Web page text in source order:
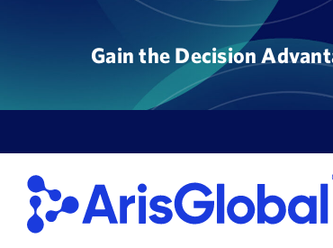
Gain the Decision